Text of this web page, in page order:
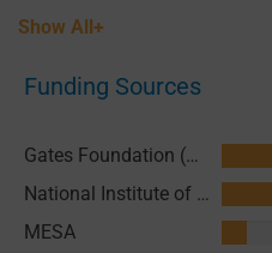
Show All+
Funding Sources
Gates Foundation (GF)
National Institute of Allergy and Infectious Diseases (NIAID), National Institutes of Health (NIH)
MESA